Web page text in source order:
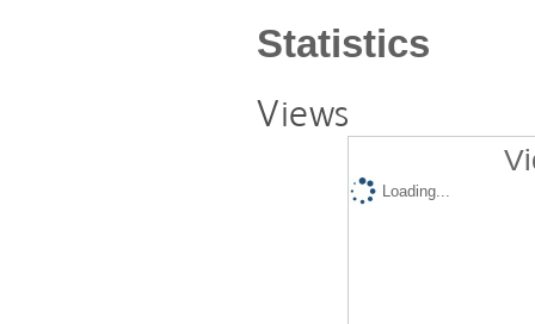
Statistics
Views
Loading...